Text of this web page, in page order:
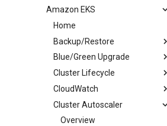
Overview
Alerts
Notifications
Alerts
Notifications
Amazon EKS
Home
Backup/Restore
Overview
Part 1: Setup Environment
Part 2: Create Resources
Part 3: Backup/Restore
Blue/Green Upgrade
Overview
Part 1: Setup
Part 2: Provision
Part 3: Workload
Cluster Lifecycle
Overview
Prerequisites
Part 1: Provision
CloudWatch
Overview
Part 1: Setup
Cluster Autoscaler
Overview